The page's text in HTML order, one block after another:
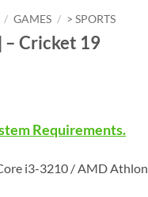
/ GAMES / > SPORTS
Cricket 19
Requirements.
i3-3210 / AMD